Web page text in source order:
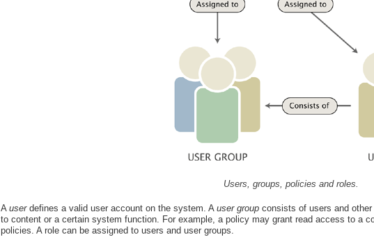
Users, groups, policies and roles.
Auserdefines a valid user account on the system. Auser group consists of users and
to content or a certain system function. For example, a policy may grant read access to a
policies. A role can be assigned to users and user groups.